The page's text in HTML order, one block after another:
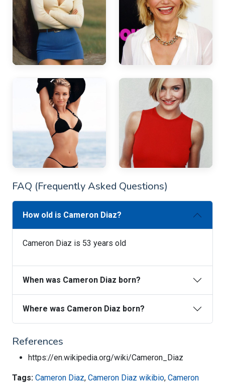
FAQ (Frequently Asked Questions)
How old is Cameron Diaz?
Cameron Diaz is 53 years old
When was Cameron Diaz born?
Where was Cameron Diaz born?
References
https://en.wikipedia.org/wiki/Cameron_Diaz
Tags: Cameron Diaz, Cameron Diaz wikibio, Cameron